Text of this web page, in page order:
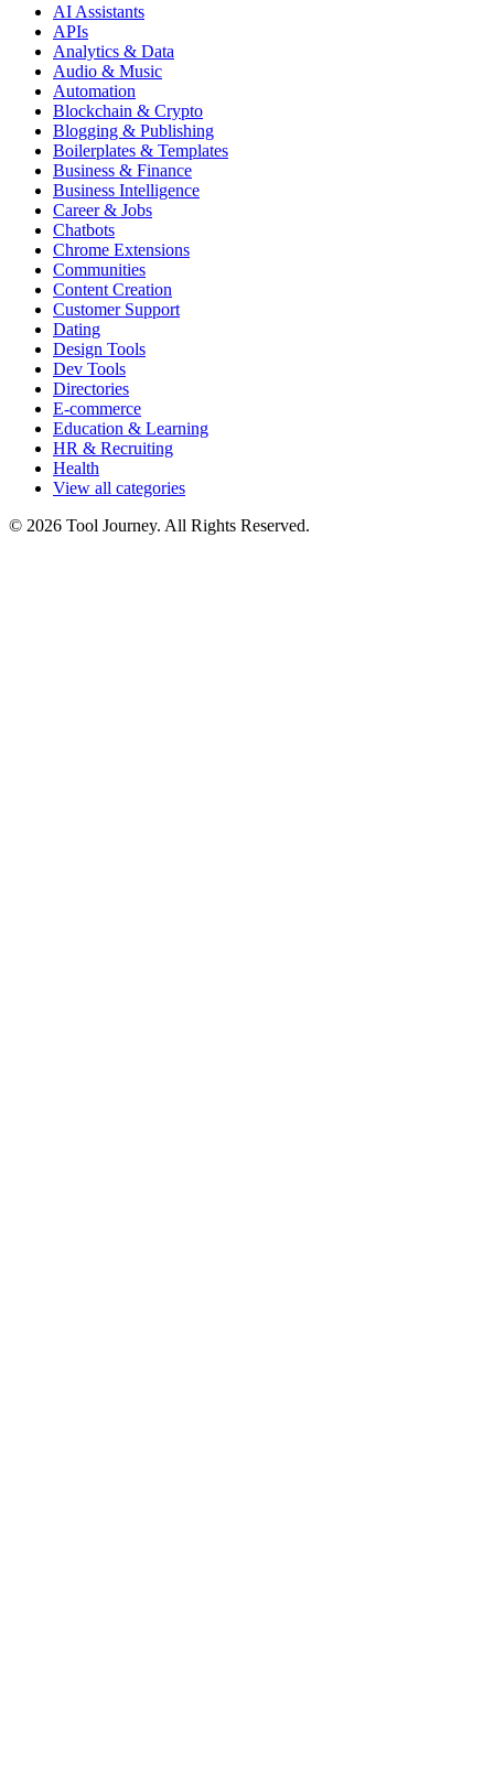
AI Assistants
APIs
Analytics & Data
Audio & Music
Automation
Blockchain & Crypto
Blogging & Publishing
Boilerplates & Templates
Business & Finance
Business Intelligence
Career & Jobs
Chatbots
Chrome Extensions
Communities
Content Creation
Customer Support
Dating
Design Tools
Dev Tools
Directories
E-commerce
Education & Learning
HR & Recruiting
Health
View all categories
© 2026 Tool Journey. All Rights Reserved.